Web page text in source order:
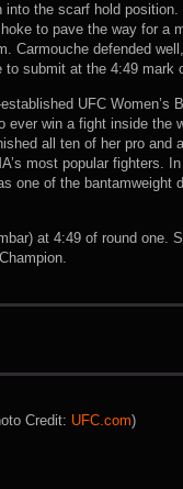
the scarf hold
to pave the way for a
Carmouche defended
submit at the 4:49 mark
UFC Women’s
win a fight inside the
all ten of her pro and
most popular fighters.
one of the bantamweight
at 4:49 of round one.
Credit: UFC.com)